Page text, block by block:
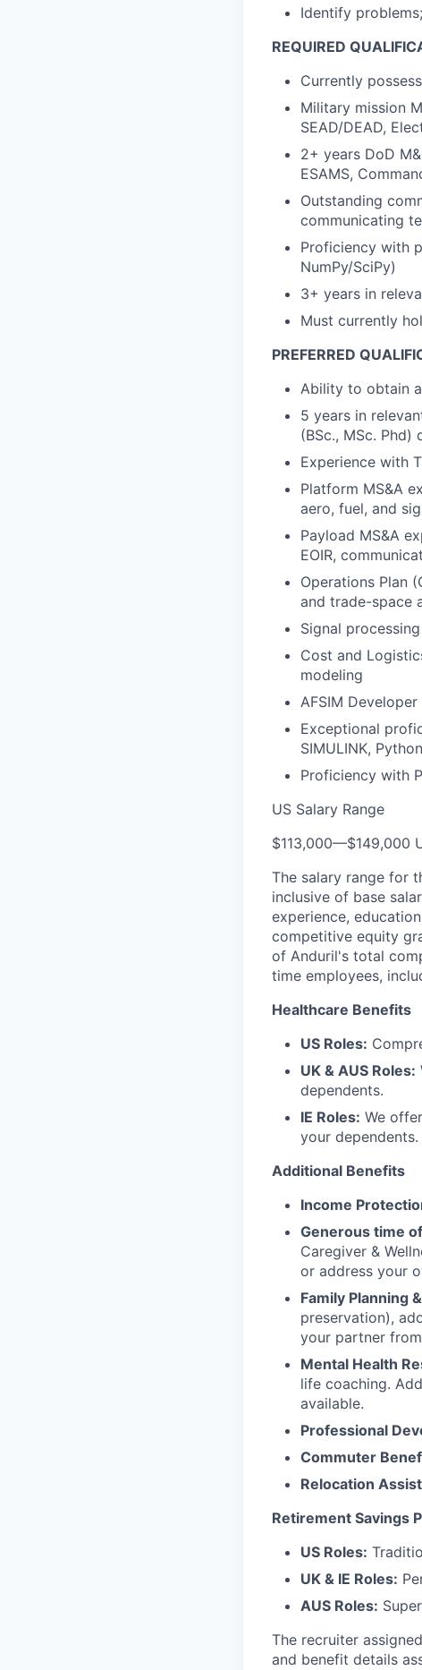
Identify
REQUIRED
Currently
Military mission
SEAD/DEAD,
2+ years DoD
ESAMS,
Outstanding
communicating
Proficiency with
NumPy/SciPy)
3+ years in
Must currently
PREFERRED
Ability to obtain
5 years in
(BSc., MSc. Phd)
Experience with
Platform MS&A
aero, fuel, and
Payload MS&A
EOIR,
Operations Plan
and trade-space
Signal
Cost and
modeling
AFSIM
Exceptional
SIMULINK,
Proficiency with
US Salary Range
$113,000—$149,000
The salary range for
inclusive of base
experience,
competitive equity
of Anduril's total
time employees,
Healthcare Benefits
US Roles:
UK & AUS Roles:
dependents.
IE Roles: We
your dependents.
Additional Benefits
Income
Generous time
Caregiver &
or address your
Family Planning
preservation),
your partner
Mental Health
life coaching.
available.
Professional
Commuter
Relocation
Retirement Savings
US Roles:
UK & IE Roles:
AUS Roles:
The recruiter
and benefit details